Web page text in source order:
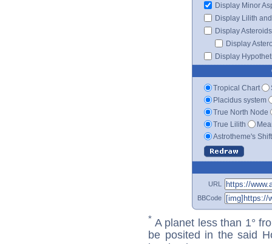
Display Minor
Display Lilith
Display Asteroids
Display
Display
Tropical Chart
Placidus system
True North Node
True Lilith
Astrotheme's
URL
BBCode
* A planet less than 1°
be posited in the said